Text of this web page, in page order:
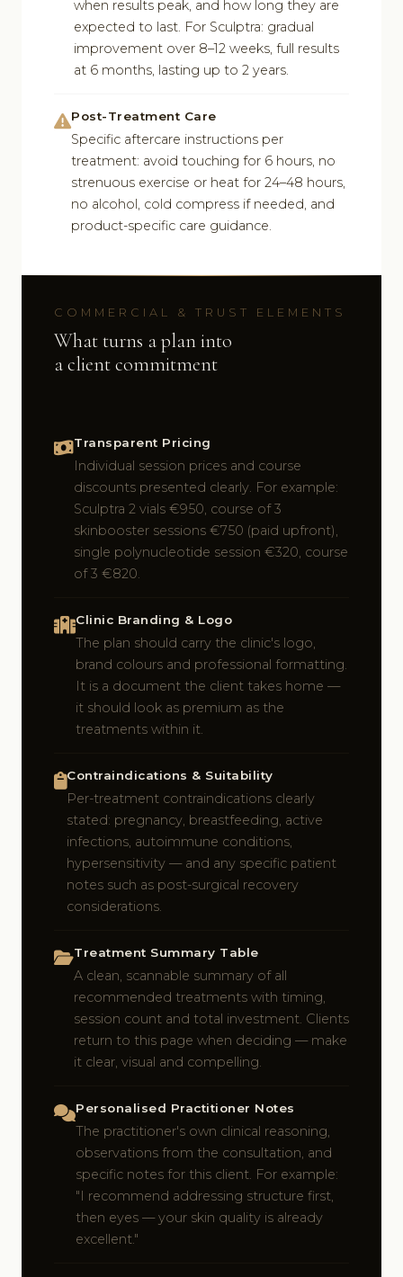
when results peak, and how long they are
expected to last. For Sculptra: gradual
improvement over 8–12 weeks, full results
at 6 months, lasting up to 2 years.
Post-Treatment Care
Specific aftercare instructions per
treatment: avoid touching for 6 hours, no
strenuous exercise or heat for 24–48 hours,
no alcohol, cold compress if needed, and
product-specific care guidance.
COMMERCIAL & TRUST ELEMENTS
What turns a plan into
a client commitment
Transparent Pricing
Individual session prices and course
discounts presented clearly. For example:
Sculptra 2 vials €950, course of 3
skinbooster sessions €750 (paid upfront),
single polynucleotide session €320, course
of 3 €820.
Clinic Branding & Logo
The plan should carry the clinic's logo,
brand colours and professional formatting.
It is a document the client takes home —
it should look as premium as the
treatments within it.
Contraindications & Suitability
Per-treatment contraindications clearly
stated: pregnancy, breastfeeding, active
infections, autoimmune conditions,
hypersensitivity — and any specific patient
notes such as post-surgical recovery
considerations.
Treatment Summary Table
A clean, scannable summary of all
recommended treatments with timing,
session count and total investment. Clients
return to this page when deciding — make
it clear, visual and compelling.
Personalised Practitioner Notes
The practitioner's own clinical reasoning,
observations from the consultation, and
specific notes for this client. For example:
"I recommend addressing structure first,
then eyes — your skin quality is already
excellent."